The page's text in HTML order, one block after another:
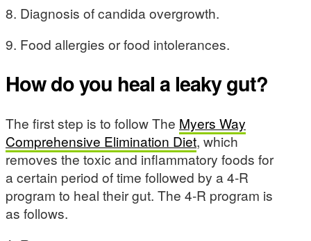
8. Diagnosis of candida overgrowth.
9. Food allergies or food intolerances.
How do you heal a leaky gut?
The first step is to follow The Myers Way
Comprehensive Elimination Diet, which
removes the toxic and inflammatory foods for
a certain period of time followed by a 4-R
program to heal their gut. The 4-R program is
as follows.